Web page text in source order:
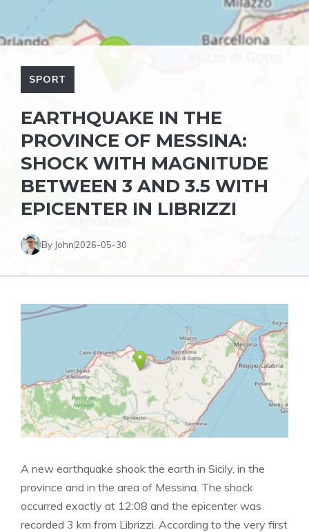
SPORT
EARTHQUAKE IN THE
PROVINCE OF MESSINA:
SHOCK WITH MAGNITUDE
BETWEEN 3 AND 3.5 WITH
EPICENTER IN LIBRIZZI
By John2026-05-30
A new earthquake shook the earth in Sicily, in the
province and in the area of ​​Messina. The shock
occurred exactly at 12:08 and the epicenter was
recorded 3 km from Librizzi. According to the very first